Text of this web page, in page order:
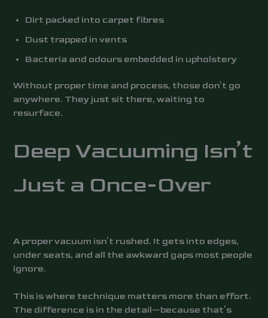
Dirt packed into carpet fibres
Dust trapped in vents
Bacteria and odours embedded in upholstery
Without proper time and process, those don’t go
anywhere. They just sit there, waiting to
resurface.
Deep Vacuuming Isn’t
Just a Once-Over
A proper vacuum isn’t rushed. It gets into edges,
under seats, and all the awkward gaps most people
ignore.
This is where technique matters more than effort.
The difference is in the detail—because that’s